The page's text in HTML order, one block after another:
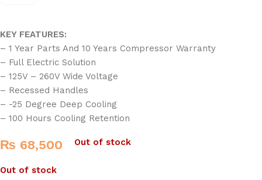
KEY FEATURES:
– 1 Year Parts And 10 Years Compressor Warranty
– Full Electric Solution
– 125V – 260V Wide Voltage
– Recessed Handles
– -25 Degree Deep Cooling
– 100 Hours Cooling Retention
₨ 68,500 Out of stock
Out of stock